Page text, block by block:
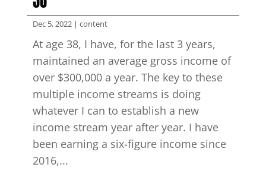
Dec 5, 2022| content
At age 38, I have, for the last 3 years,
maintained an average gross income of
over $300,000 a year. The key to these
multiple income streams is doing
whatever I can to establish a new
income stream year after year. I have
been earning a six-figure income since
2016,...